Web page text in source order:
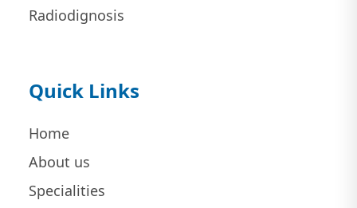
Radiodignosis
Quick Links
Home
About us
Specialities